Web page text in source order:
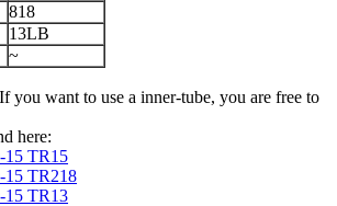
818
13LB
~
you want to use a inner-tube, you are free to
here:
15 TR15
15 TR218
15 TR13